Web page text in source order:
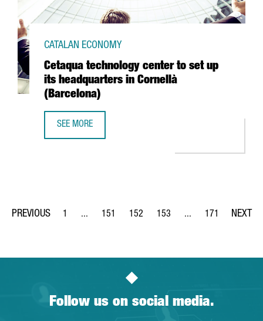
Cetaqua technology center to set up
its headquarters in Cornellà
(Barcelona)
CATALAN ECONOMY
SEE MORE
Page
1 ...
Intermediate Pages Use TAB to navigate.
Page
151
Page
152
Page
153 ...
Intermediate Pages
Page
171
Follow us on social media.